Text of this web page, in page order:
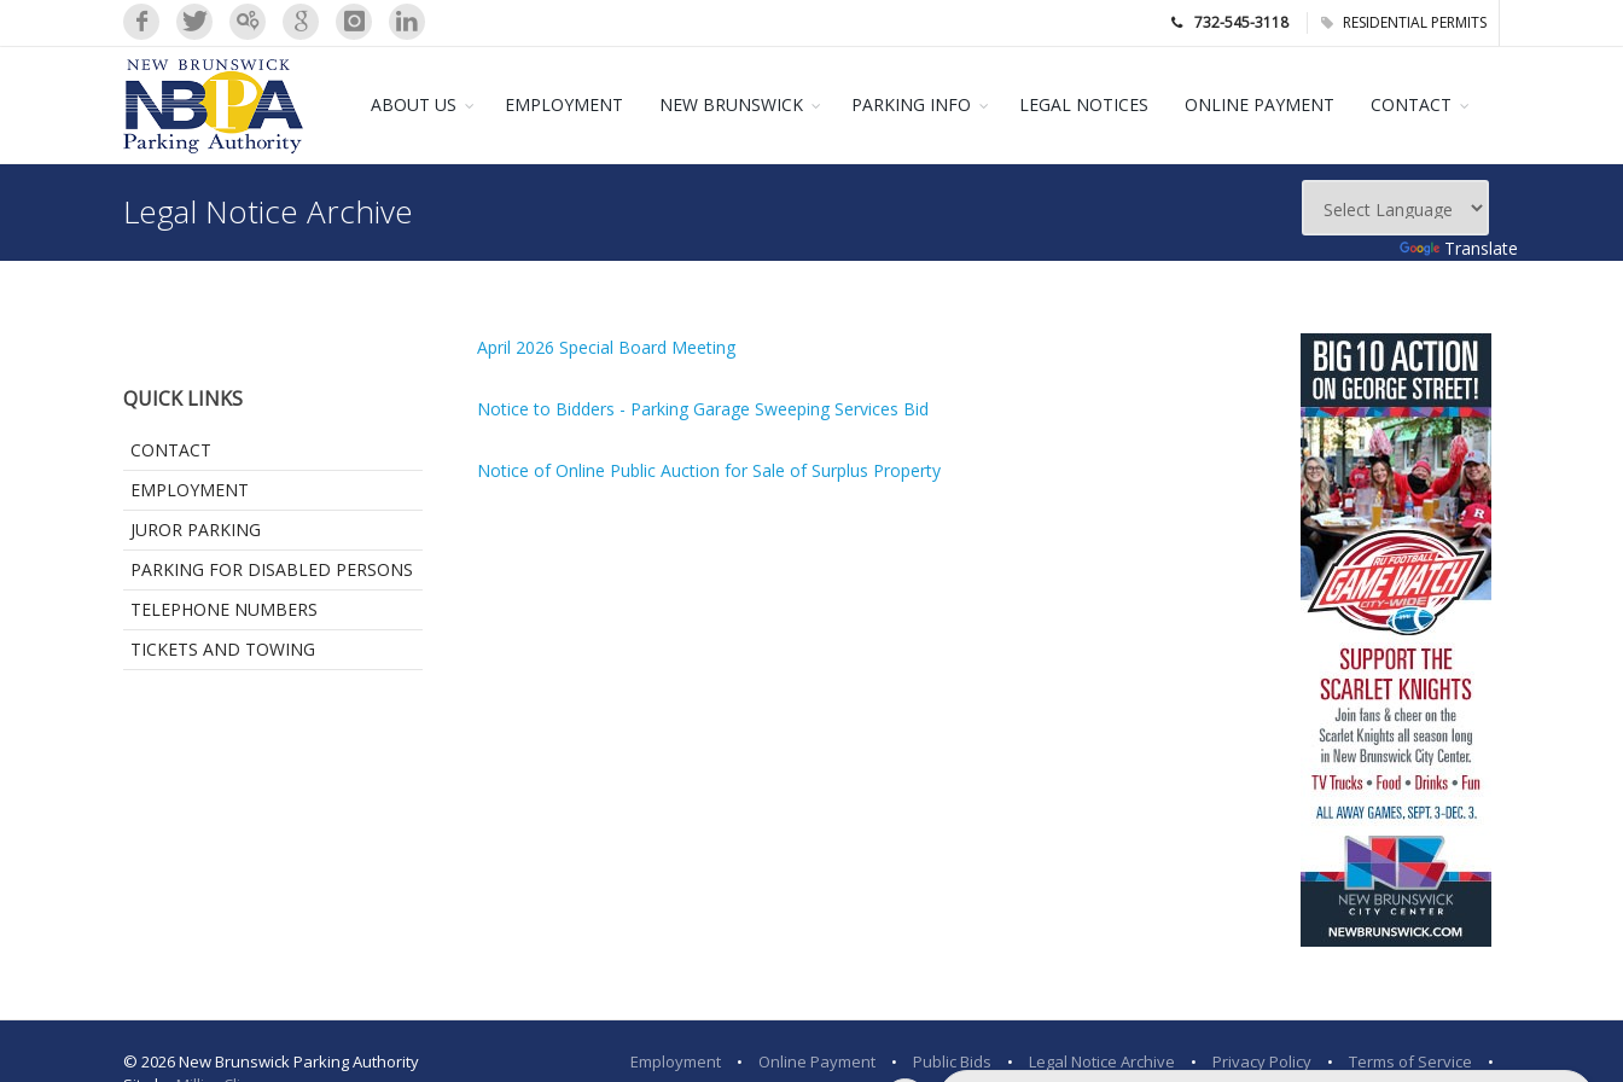
732-545-3118 RESIDENTIAL PERMITS
ABOUT US EMPLOYMENT NEW BRUNSWICK PARKING INFO LEGAL NOTICES ONLINE PAYMENT CONTACT
Legal Notice Archive
Translate
QUICK LINKS
CONTACT
EMPLOYMENT
JUROR PARKING
PARKING FOR DISABLED PERSONS
TELEPHONE NUMBERS
TICKETS AND TOWING
April 2026 Special Board Meeting
Notice to Bidders - Parking Garage Sweeping Services Bid
Notice of Online Public Auction for Sale of Surplus Property
Employment • Online Payment • Public Bids • Legal Notice Archive • Privacy Policy • Terms of Service •
© 2026 New Brunswick Parking Authority